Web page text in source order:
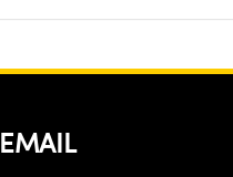
EMAIL